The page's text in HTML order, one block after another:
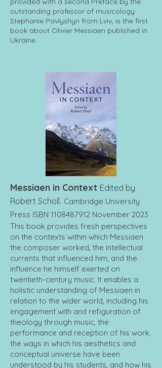
outstanding professor of musicology
Stephanie Pavlyshyn from Lviv, is the first
book about Olivier Messiaen published in
Ukraine.
Messiaen in Context Edited by
Robert Scholl. Cambridge University
Press ISBN 1108487912 November 2023
This book provides fresh perspectives
on the contexts within which Messiaen
the composer worked, the intellectual
currents that influenced him, and the
influence he himself exerted on
twentieth-century music. It enables a
holistic understanding of Messiaen in
relation to the wider world, including his
engagement with and refiguration of
theology through music, the
performance and reception of his work,
the ways in which his aesthetics and
conceptual universe have been
understood by his students, and how his